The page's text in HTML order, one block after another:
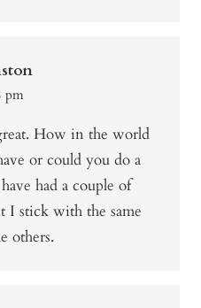
pm
How in the world
or could you do a
had a couple of
I stick with the same
others.